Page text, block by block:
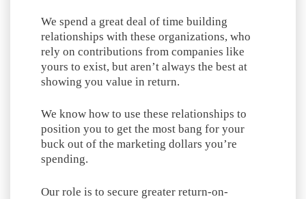
We spend a great deal of time building
relationships with these organizations, who
rely on contributions from companies like
yours to exist, but aren’t always the best at
showing you value in return.
We know how to use these relationships to
position you to get the most bang for your
buck out of the marketing dollars you’re
spending.
Our role is to secure greater return-on-